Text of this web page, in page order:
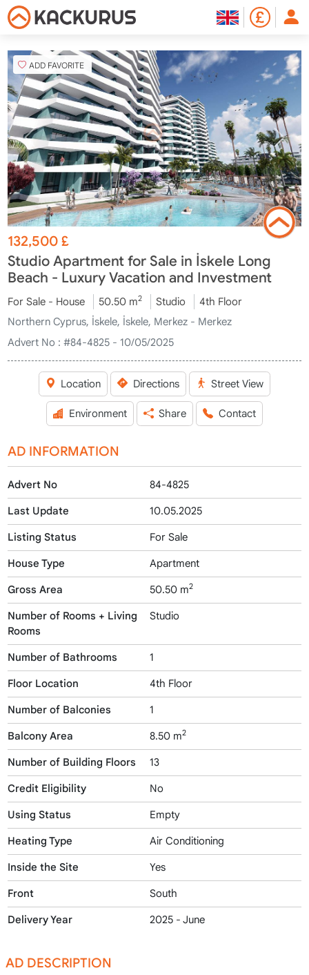
ADD FAVORITE
132,500£
Studio Apartment for Sale in İskele Long
Beach - Luxury Vacation and Investment
For Sale - House 50.50 m2 Studio
4th Floor
Northern Cyprus, İskele, İskele, Merkez - Merkez
Advert No : #84-4825 - 10/05/2025
Location Directions Street View
Environment Share Contact
AD INFORMATION
Advert No 84-4825
Last Update 10.05.2025
Listing Status For Sale
House Type Apartment
Gross Area 50.50 m2
Number of Rooms + Living
Rooms
Studio
Number of Bathrooms 1
Floor Location 4th Floor
Number of Balconies 1
Balcony Area 8.50 m2
Number of Building Floors 13
Credit Eligibility No
Using Status Empty
Heating Type Air Conditioning
Inside the Site Yes
Front South
Delivery Year 2025 - June
AD DESCRIPTION